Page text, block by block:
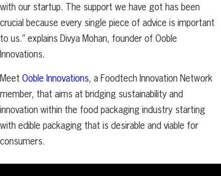
with our startup. The support we have got has been
crucial because every single piece of advice is important
to us.” explains Divya Mohan, founder of Ooble
Innovations.
Meet Ooble Innovations, a Foodtech Innovation Network
member, that aims at bridging sustainability and
innovation within the food packaging industry starting
with edible packaging that is desirable and viable for
consumers.